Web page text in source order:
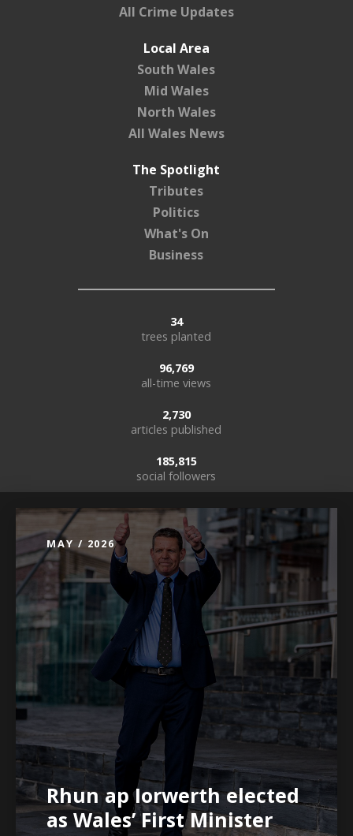
All Crime Updates
Local Area
South Wales
Mid Wales
North Wales
All Wales News
The Spotlight
Tributes
Politics
What's On
Business
34
trees planted
96,769
all-time views
2,730
articles published
185,815
social followers
MAY / 2026
Rhun ap Iorwerth elected
as Wales’ First Minister